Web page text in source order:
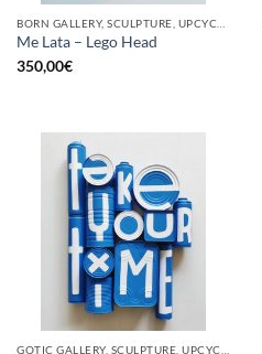
Me Lata – Lego Head
350,00€